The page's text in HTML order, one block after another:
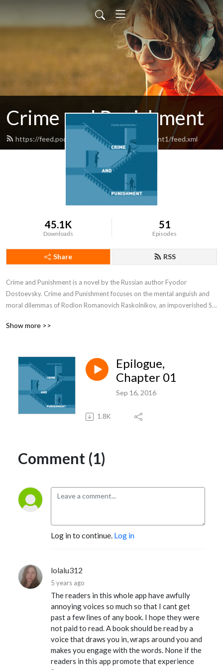
Crime and Punishment
https://feed.podbean.com/crimeandpunishment1/feed.xml
45.1K
Downloads
51
Episodes
Share RSS
Crime and Punishment is a novel by the Russian author Fyodor
Dostoevsky. Crime and Punishment focuses on the mental anguish and
moral dilemmas of Rodion Romanovich Raskolnikov, an impoverished St.
unscrupulous pawnbroker for her money, thereby solving his financial
Show more >>
Epilogue,
Chapter 01
Sep 16, 2016
1.8K
Comment (1)
Log in to continue. Log in
lolalu312
5 years ago
The readers in this whole app have awfully
annoying voices so much so that I cant get
past a few lines of any book. I hope they were
not paid to read. A book should be read by a
voice that draws you in, wraps around you and
makes you engage with the words. None if the
readers in this app promote that experience